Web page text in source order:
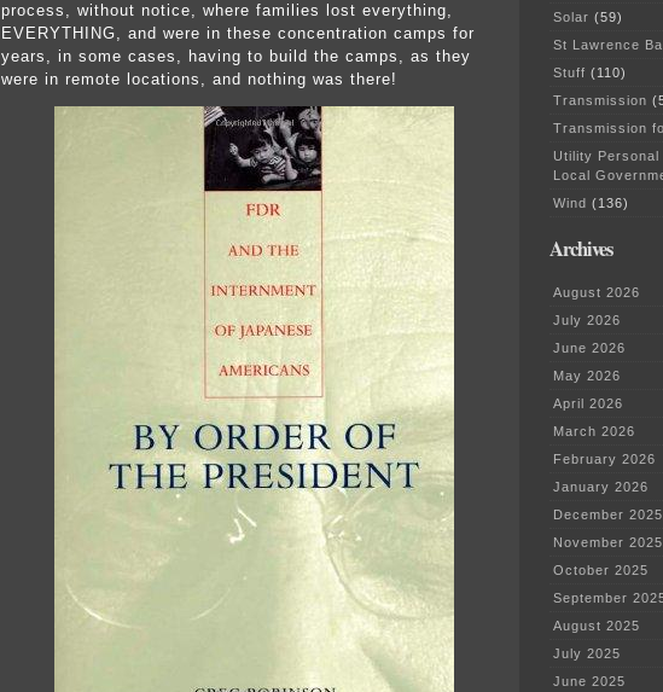
process, without notice, where families lost everything,
EVERYTHING, and were in these concentration camps for
years, in some cases, having to build the camps, as they
were in remote locations, and nothing was there!
Solar (59)
St Lawrence
Stuff (110)
Transmission
Transmission
Utility
Local
Wind (136)
Archives
August 2026
July 2026
June 2026
May 2026
April 2026
March 2026
February 2026
January 2026
December 2025
November 2025
October 2025
September
August 2025
July 2025
June 2025